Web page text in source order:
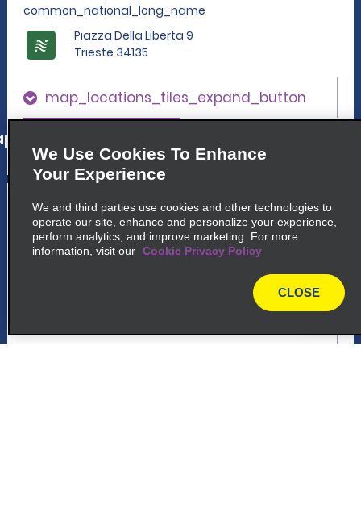
common_national_long_name
Piazza Della Liberta 9
Trieste 34135
map_locations_tiles_expand_button
5 Trieste Airport
common_enterprise_long_name
Trieste Aeroporto, Via Aquileia
We Use Cookies To Enhance
Your Experience
We and third parties use cookies and other technologies to
operate our site, enhance and personalize your experience,
perform analytics, and improve marketing. For more
information, visit our Cookie Privacy Policy
CLOSE